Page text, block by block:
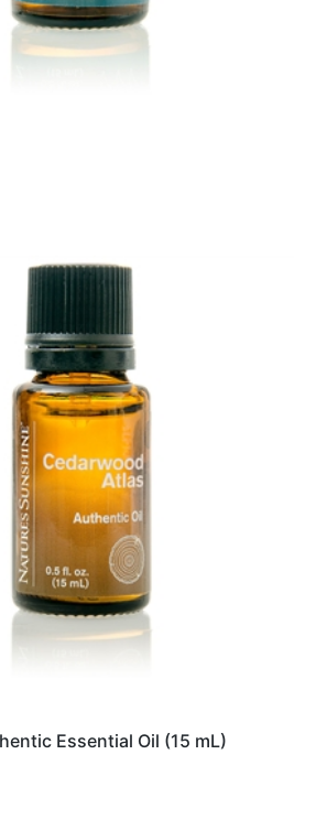
Essential Oil (15 mL)